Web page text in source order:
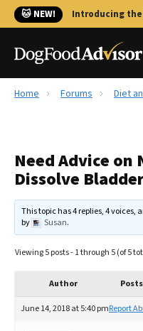
🐱 NEW! Introducing the
Reviews
Recalls
FAQs
The Farmer's Dog
Redbarn Review
Ollie Review
Home Forums Diet
Need Advice
Dissolve
This topic has 4 replies, 4 voices,
by
Susan.
Viewing 5 posts - 1 through 5 (of 5
Author Posts
June 14, 2018 at 5:40 pmReport